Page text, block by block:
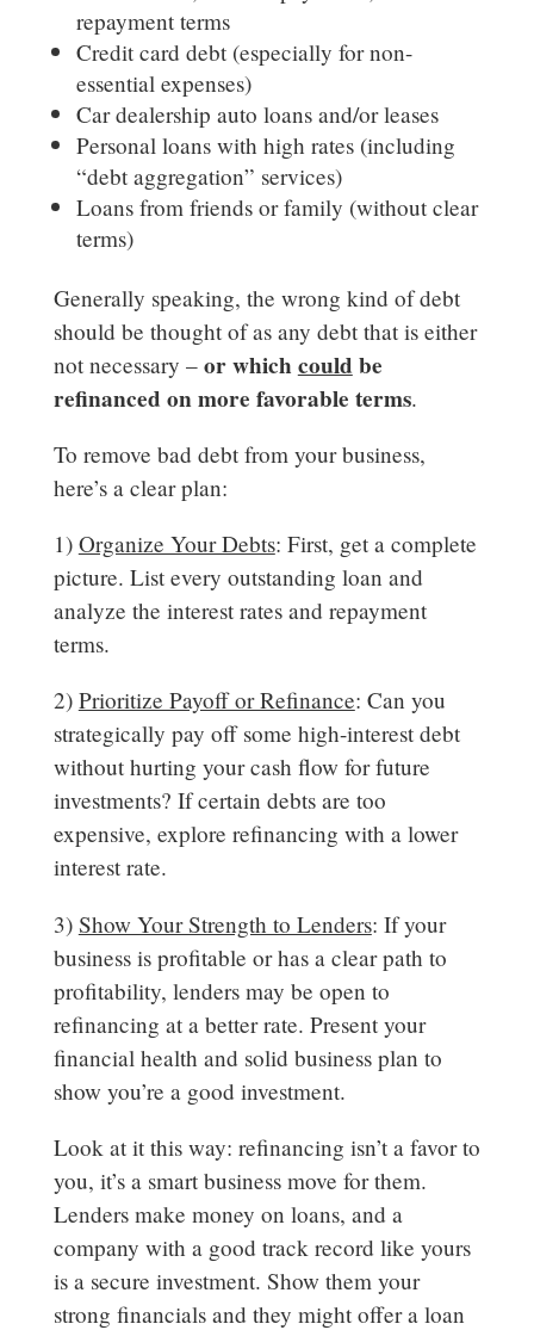
repayment terms
Credit card debt (especially for non-
essential expenses)
Car dealership auto loans and/or leases
Personal loans with high rates (including
“debt aggregation” services)
Loans from friends or family (without clear
terms)
Generally speaking, the wrong kind of debt
should be thought of as any debt that is either
not necessary – or whichcould be
refinanced on more favorable terms.
To remove bad debt from your business,
here’s a clear plan:
1) Organize Your Debts: First, get a complete
picture. List every outstanding loan and
analyze the interest rates and repayment
terms.
2) Prioritize Payoff or Refinance: Can you
strategically pay off some high-interest debt
without hurting your cash flow for future
investments? If certain debts are too
expensive, explore refinancing with a lower
interest rate.
3) Show Your Strength to Lenders: If your
business is profitable or has a clear path to
profitability, lenders may be open to
refinancing at a better rate. Present your
financial health and solid business plan to
show you’re a good investment.
Look at it this way: refinancing isn’t a favor to
you, it’s a smart business move for them.
Lenders make money on loans, and a
company with a good track record like yours
is a secure investment. Show them your
strong financials and they might offer a loan